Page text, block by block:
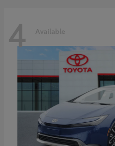
4 Available